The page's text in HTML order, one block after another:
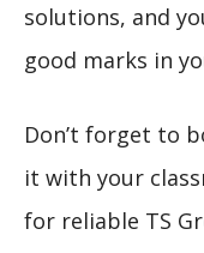
solutions, and
good marks in
Don’t forget to
it with your
for reliable TS